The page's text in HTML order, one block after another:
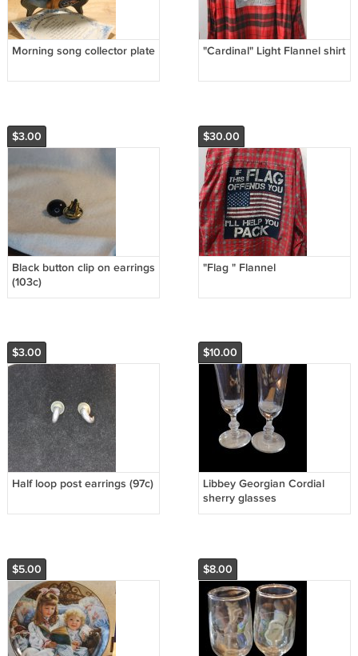
Morning song collector plate "Cardinal" Light Flannel shirt
$3.00
Black button clip on earrings
(103c)
$30.00
"Flag " Flannel
$3.00
Half loop post earrings (97c)
$10.00
Libbey Georgian Cordial
sherry glasses
$5.00 $8.00